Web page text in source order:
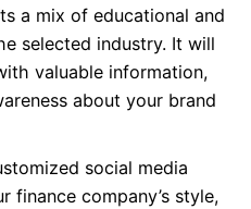
a mix of educational and
selected industry. It will
valuable information,
about your brand
social media
finance company’s style,